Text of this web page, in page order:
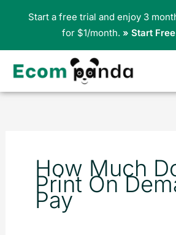
How Much
Print On
Pay
for:
Start a free trial and enjoy 3
for $1/month. » Start